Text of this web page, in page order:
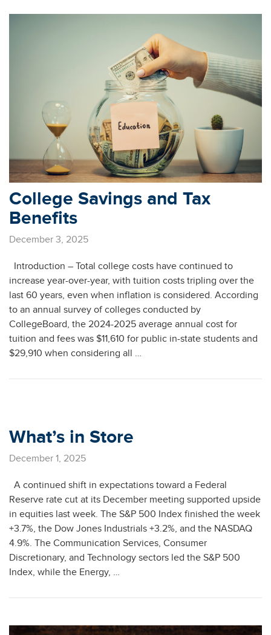
College Savings and Tax
Benefits
December 3, 2025
Introduction – Total college costs have continued to
increase year-over-year, with tuition costs tripling over the
last 60 years, even when inflation is considered. According
to an annual survey of colleges conducted by
CollegeBoard, the 2024-2025 average annual cost for
tuition and fees was $11,610 for public in-state students and
$29,910 when considering all …
What’s in Store
December 1, 2025
A continued shift in expectations toward a Federal
Reserve rate cut at its December meeting supported upside
in equities last week. The S&P 500 Index finished the week
+3.7%, the Dow Jones Industrials +3.2%, and the NASDAQ
4.9%. The Communication Services, Consumer
Discretionary, and Technology sectors led the S&P 500
Index, while the Energy, …